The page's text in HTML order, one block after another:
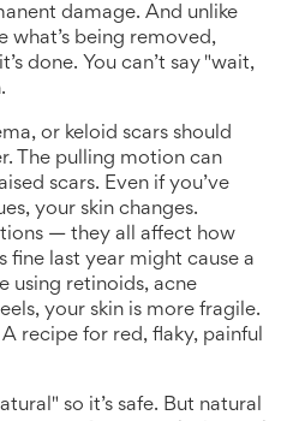
damage. And unlike
what’s being removed,
done. You can’t say "wait,
or keloid scars should
The pulling motion can
scars. Even if you’ve
your skin changes.
— they all affect how
fine last year might cause a
using retinoids, acne
your skin is more fragile.
recipe for red, flaky, painful
so it’s safe. But natural